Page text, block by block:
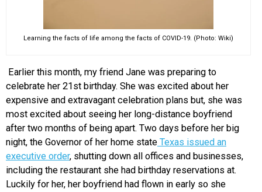
Learning the facts of life among the facts of COVID-19. (Photo: Wiki)
Earlier this month, my friend Jane was preparing to
celebrate her 21st birthday. She was excited about her
expensive and extravagant celebration plans but, she was
most excited about seeing her long-distance boyfriend
after two months of being apart. Two days before her big
night, the Governor of her home state Texas issued an
executive order, shutting down all offices and businesses,
including the restaurant she had birthday reservations at.
Luckily for her, her boyfriend had flown in early so she